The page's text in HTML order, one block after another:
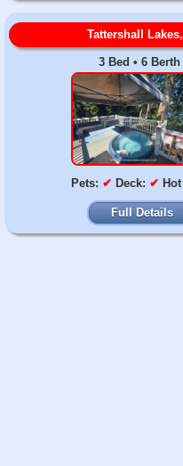
Tattershall
3 Bed • 6 Berth
Pets: ✔ Deck: ✔
Full Details